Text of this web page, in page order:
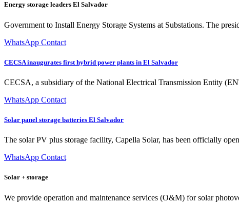
Energy storage leaders El Salvador
Government to Install Energy Storage Systems at Substations. The
WhatsApp Contact
CECSA inaugurates first hybrid power plants in El Salvador
CECSA, a subsidiary of the National Electrical Transmission Entity
WhatsApp Contact
Solar panel storage batteries El Salvador
The solar PV plus storage facility, Capella Solar, has been officially
WhatsApp Contact
Solar + storage
We provide operation and maintenance services (O&M) for solar